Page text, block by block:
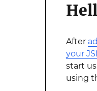
After
your
start
using